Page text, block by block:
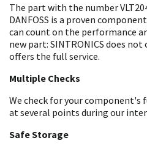
The part with the number
DANFOSS is a proven
can count on the performance
new part: SINTRONICS does
offers the full service.
Multiple Checks
We check for your
at several points during our
Safe Storage